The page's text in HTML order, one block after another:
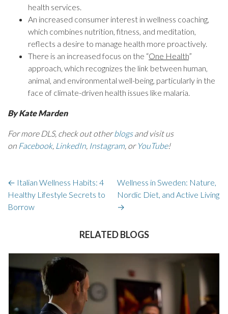
health services.
An increased consumer interest in wellness coaching,
which combines nutrition, fitness, and meditation,
reflects a desire to manage health more proactively.
There is an increased focus on the “One Health”
approach, which recognizes the link between human,
animal, and environmental well-being, particularly in the
face of climate-driven health issues like malaria.
By Kate Marden
For more DLS, check out otherblogsand visit us
on Facebook, LinkedIn Instagram , or YouTube!
← Italian Wellness Habits: 4
Healthy Lifestyle Secrets to
Borrow
Wellness in Sweden: Nature,
Nordic Diet, and Active Living
→
RELATED BLOGS